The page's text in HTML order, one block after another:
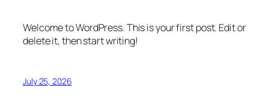
Welcome to WordPress. This is your first post. Edit or
delete it, then start writing!
July 25, 2026